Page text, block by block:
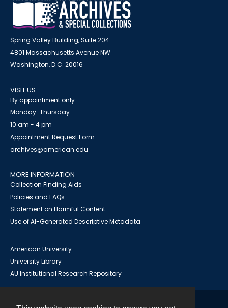
Spring Valley Building, Suite 204
4801 Massachusetts Avenue NW
Washington, D.C. 20016
VISIT US
By appointment only
Monday-Thursday
10 am - 4 pm
Appointment Request Form
archives@american.edu
MORE INFORMATION
Collection Finding Aids
Policies and FAQs
Statement on Harmful Content
Use of AI-Generated Descriptive Metadata
American University
University Library
AU Institutional Research Repository